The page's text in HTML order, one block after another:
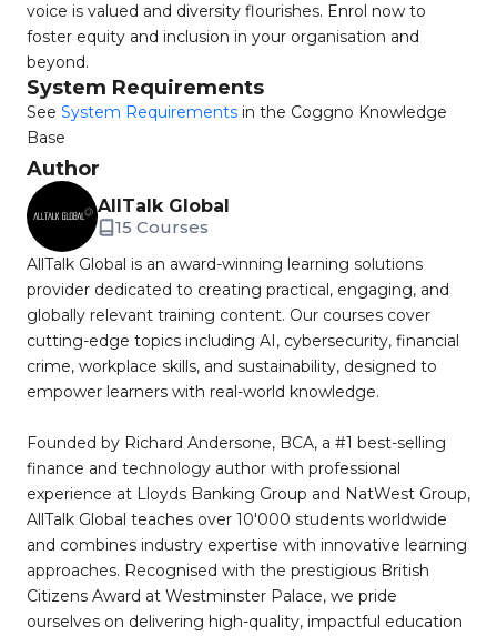
voice is valued and diversity flourishes. Enrol now to
foster equity and inclusion in your organisation and
beyond.
System Requirements
See System Requirements in the Coggno Knowledge
Base
Author
AllTalk Global
15 Courses
AllTalk Global is an award-winning learning solutions
provider dedicated to creating practical, engaging, and
globally relevant training content. Our courses cover
cutting-edge topics including AI, cybersecurity, financial
crime, workplace skills, and sustainability, designed to
empower learners with real-world knowledge.
Founded by Richard Andersone, BCA, a #1 best-selling
finance and technology author with professional
experience at Lloyds Banking Group and NatWest Group,
AllTalk Global teaches over 10'000 students worldwide
and combines industry expertise with innovative learning
approaches. Recognised with the prestigious British
Citizens Award at Westminster Palace, we pride
ourselves on delivering high-quality, impactful education